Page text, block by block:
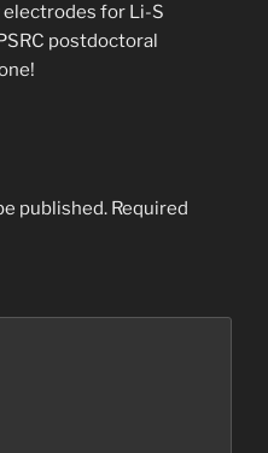
for Li-S
postdoctoral
published. Required